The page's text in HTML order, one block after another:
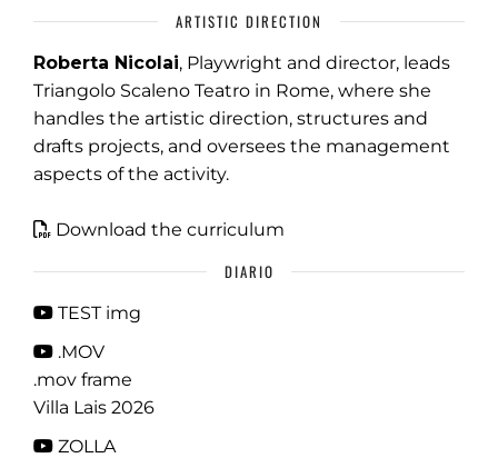
ARTISTIC DIRECTION
Roberta Nicolai, Playwright and director, leads
Triangolo Scaleno Teatro in Rome, where she
handles the artistic direction, structures and
drafts projects, and oversees the management
aspects of the activity.
Download the curriculum
DIARIO
TEST img
.MOV
.mov frame
Villa Lais 2026
ZOLLA